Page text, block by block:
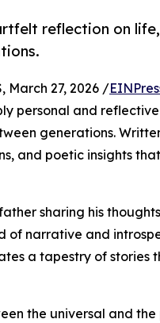
reflection on
March 27, 2026 /
personal and
generations.
and poetic insights
sharing his
of narrative and
a tapestry of stories
the universal and